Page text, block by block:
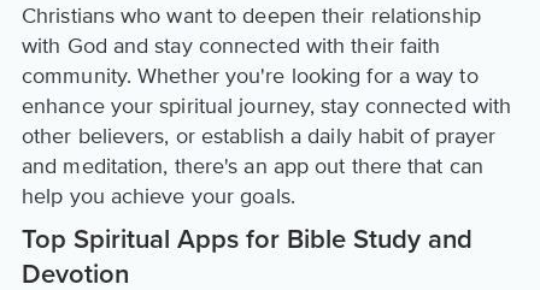
Christians who want to deepen their relationship
with God and stay connected with their faith
community. Whether you're looking for a way to
enhance your spiritual journey, stay connected with
other believers, or establish a daily habit of prayer
and meditation, there's an app out there that can
help you achieve your goals.
Top Spiritual Apps for Bible Study and
Devotion